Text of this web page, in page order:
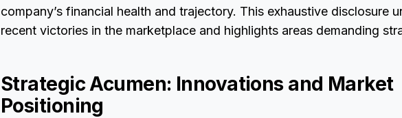
company’s financial health and trajectory. This exhaustive disclosure
recent victories in the marketplace and highlights areas demanding
Strategic Acumen: Innovations and Market
Positioning